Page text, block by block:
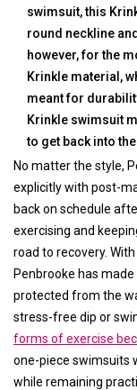
swimsuit, this
round neckline
however, for the
Krinkle material,
meant for
Krinkle swimsuit
to get back into
No matter the style,
explicitly with post-
back on schedule
exercising and
road to recovery.
Penbrooke has
protected from the
stress-free dip or
forms of exercise
one-piece swimsuits
while remaining